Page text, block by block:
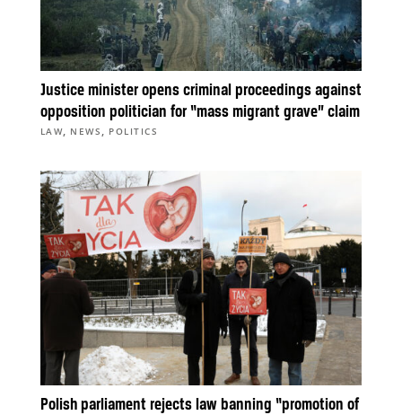
Justice minister opens criminal proceedings against
opposition politician for “mass migrant grave” claim
LAW, NEWS , POLITICS
Polish parliament rejects law banning “promotion of